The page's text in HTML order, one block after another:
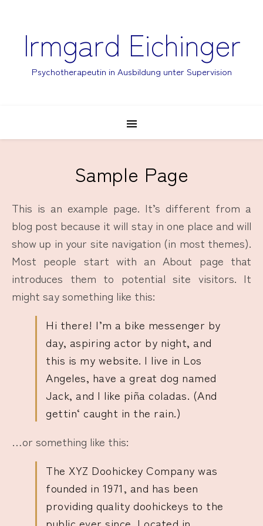
Irmgard Eichinger
Psychotherapeutin in Ausbildung unter Supervision
Sample Page
This is an example page. It’s different from a
blog post because it will stay in one place and will
show up in your site navigation (in most themes).
Most people start with an About page that
introduces them to potential site visitors. It
might say something like this:
Hi there! I’m a bike messenger by
day, aspiring actor by night, and
this is my website. I live in Los
Angeles, have a great dog named
Jack, and I like piña coladas. (And
gettin‘ caught in the rain.)
…or something like this:
The XYZ Doohickey Company was
founded in 1971, and has been
providing quality doohickeys to the
public ever since. Located in